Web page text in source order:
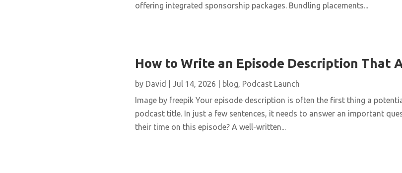
offering integrated sponsorship packages. Bundling placements...
How to Write an Episode Description That
by David Jul 14, 2026 blog Podcast Launch
Image by freepik Your episode description is often the first thing a
podcast title. In just a few sentences, it needs to answer an important
their time on this episode? A well-written...